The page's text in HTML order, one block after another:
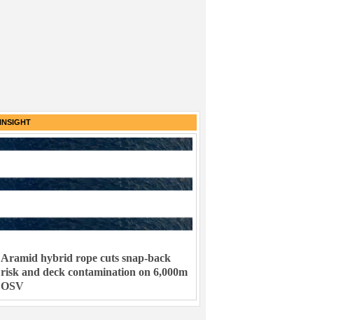
INSIGHT
Aramid hybrid rope cuts snap-back
risk and deck contamination on 6,000m
OSV